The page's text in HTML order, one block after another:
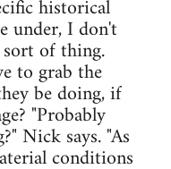
historical
under, I don't
of thing.
to grab the
be doing, if
"Probably
Nick says. "As
conditions